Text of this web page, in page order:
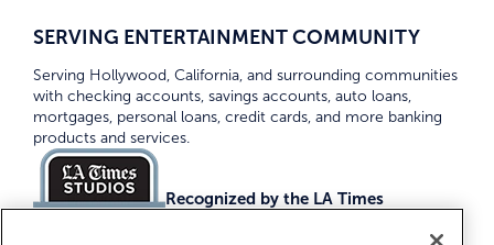
SERVING ENTERTAINMENT COMMUNITY
Serving Hollywood, California, and surrounding communities
with checking accounts, savings accounts, auto loans,
mortgages, personal loans, credit cards, and more banking
products and services.
Recognized by the LA Times